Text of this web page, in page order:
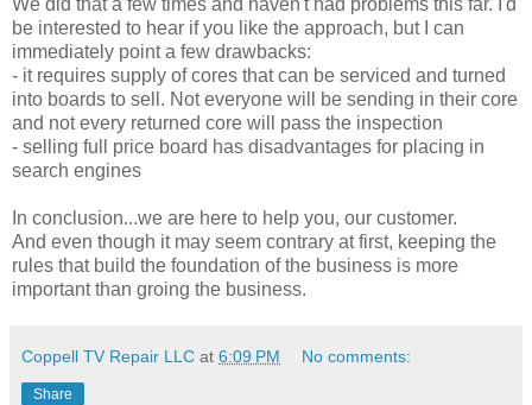
We did that a few times and haven't had problems this far. I'd
be interested to hear if you like the approach, but I can
immediately point a few drawbacks:
- it requires supply of cores that can be serviced and turned
into boards to sell. Not everyone will be sending in their core
and not every returned core will pass the inspection
- selling full price board has disadvantages for placing in
search engines
In conclusion...we are here to help you, our customer.
And even though it may seem contrary at first, keeping the
rules that build the foundation of the business is more
important than groing the business.
Coppell TV Repair LLC at 6:09 PM No comments:
Share